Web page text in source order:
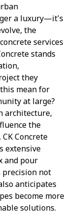
a luxury—it's
the
services
stands
they
mean for
at large?
architecture,
the
Concrete
extensive
and pour
precision not
anticipates
become more
solutions.